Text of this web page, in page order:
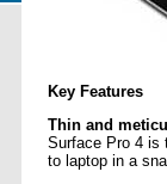
Key Features
Thin and
Surface Pro 4 is
to laptop in a